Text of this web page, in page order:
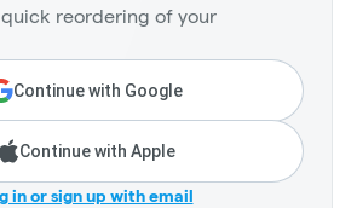
reordering of your
Continue with Google
Continue with Apple
in or sign up with email